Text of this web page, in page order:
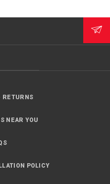
RETURNS
NEAR YOU
POLICY